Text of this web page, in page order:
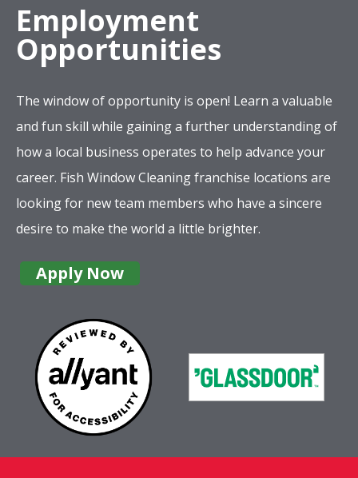
Employment
Opportunities
The window of opportunity is open! Learn a valuable
and fun skill while gaining a further understanding of
how a local business operates to help advance your
career. Fish Window Cleaning franchise locations are
looking for new team members who have a sincere
desire to make the world a little brighter.
Apply Now